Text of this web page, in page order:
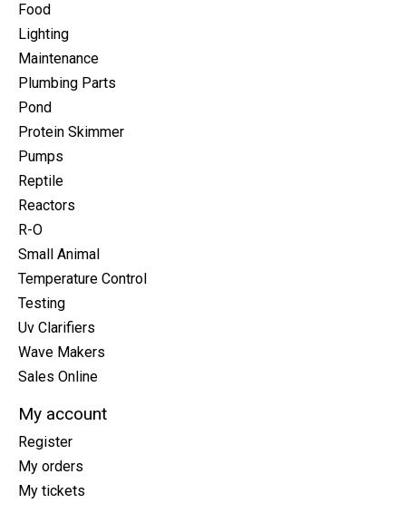
Food
Lighting
Maintenance
Plumbing Parts
Pond
Protein Skimmer
Pumps
Reptile
Reactors
R-O
Small Animal
Temperature Control
Testing
Uv Clarifiers
Wave Makers
Sales Online
My account
Register
My orders
My tickets